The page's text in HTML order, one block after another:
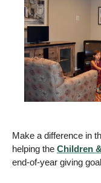
Make a difference in
helping the Children
end-of-year giving